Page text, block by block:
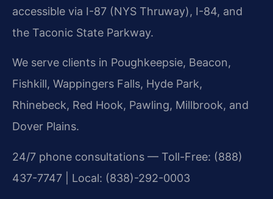
accessible via I-87 (NYS Thruway), I-84, and
the Taconic State Parkway.
We serve clients in Poughkeepsie, Beacon,
Fishkill, Wappingers Falls, Hyde Park,
Rhinebeck, Red Hook, Pawling, Millbrook, and
Dover Plains.
24/7 phone consultations — Toll-Free: (888)
437-7747 | Local: (838)-292-0003